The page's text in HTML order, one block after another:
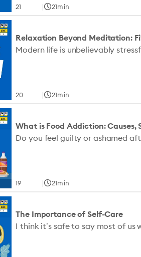
21 21min
Relaxation Beyond Meditation:
20 21min
What is Food Addiction: Causes,
19 21min
The Importance of Self-Care